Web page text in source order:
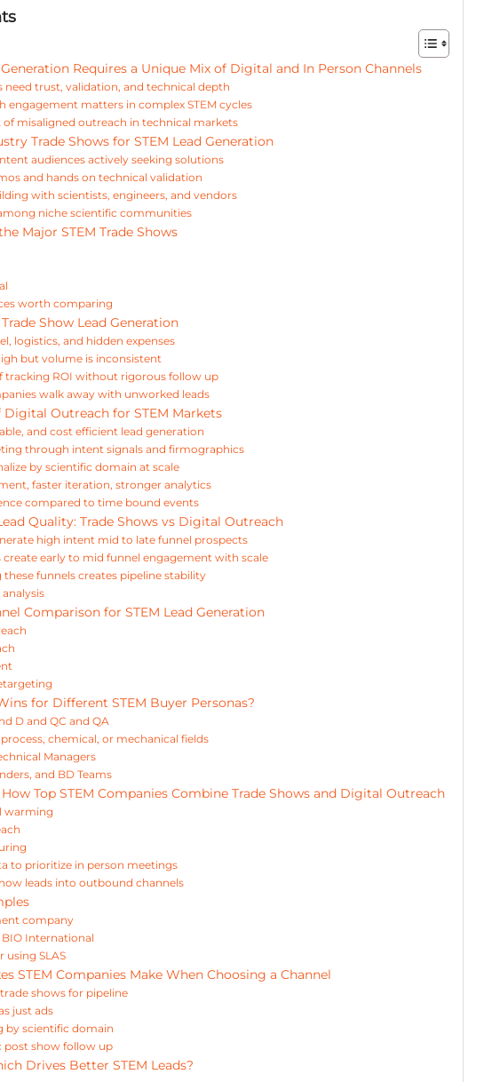
Requires a Unique Mix of Digital and In Person Channels
need trust, validation, and technical depth
engagement matters in complex STEM cycles
of misaligned outreach in technical markets
Trade Shows for STEM Lead Generation
audiences actively seeking solutions
and hands on technical validation
with scientists, engineers, and vendors
niche scientific communities
Major STEM Trade Shows
worth comparing
Show Lead Generation
logistics, and hidden expenses
but volume is inconsistent
tracking ROI without rigorous follow up
walk away with unworked leads
Outreach for STEM Markets
and cost efficient lead generation
through intent signals and firmographics
by scientific domain at scale
faster iteration, stronger analytics
compared to time bound events
Quality: Trade Shows vs Digital Outreach
high intent mid to late funnel prospects
create early to mid funnel engagement with scale
funnels creates pipeline stability
Comparison for STEM Lead Generation
for Different STEM Buyer Personas?
D and QC and QA
chemical, or mechanical fields
Managers
and BD Teams
Top STEM Companies Combine Trade Shows and Digital Outreach
warming
to prioritize in person meetings
leads into outbound channels
company
International
using SLAS
STEM Companies Make When Choosing a Channel
shows for pipeline
just ads
by scientific domain
post show follow up
Drives Better STEM Leads?